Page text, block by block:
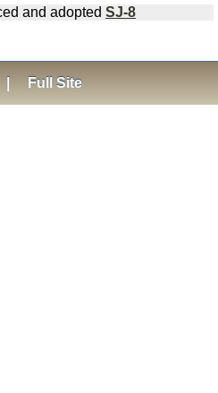
and adopted SJ-8
Full Site